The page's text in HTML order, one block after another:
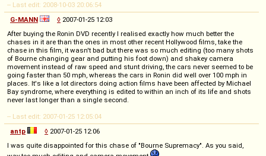
-- Last edit: 2008-10-03 20:06:54
G-MANN
◊ 2007-01-25 12:03
After buying the Ronin DVD recently I realised exactly how much better the
chases in it are than the ones in most other recent Hollywood films, take the
chase in this film, it wasn't bad but there was so much editing (too many shots
of Bourne changing gear and putting his foot down) and shakey camera
movement instead of raw speed and stunt driving, the cars never seemed to be
going faster than 50 mph, whereas the cars in Ronin did well over 100 mph in
places. It's like a lot directors doing action films have been affected by Michael
Bay syndrome, where everything is edited to within an inch of its life and shots
never last longer than a single second.
-- Last edit: 2007-01-25 12:05:04
antp
◊ 2007-01-25 12:06
I was quite disappointed for this chase of "Bourne Supremacy". As you said,